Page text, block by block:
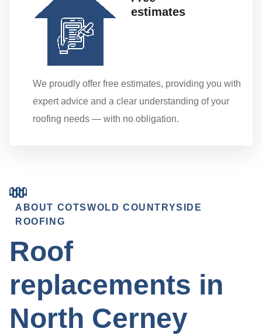
estimates
We proudly offer free estimates, providing you with
expert advice and a clear understanding of your
roofing needs — with no obligation.
ABOUT COTSWOLD COUNTRYSIDE
ROOFING
Roof
replacements in
North Cerney